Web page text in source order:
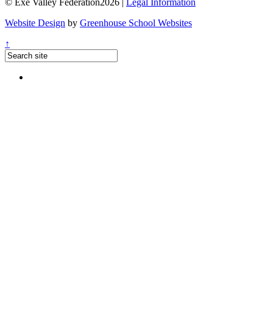
Website Design by Greenhouse School Websites
↑